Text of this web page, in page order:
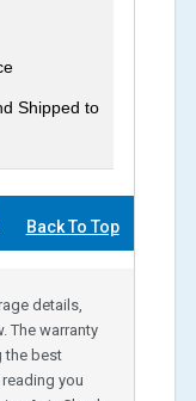
Shipped to
Back To Top
details,
The warranty
the best
you